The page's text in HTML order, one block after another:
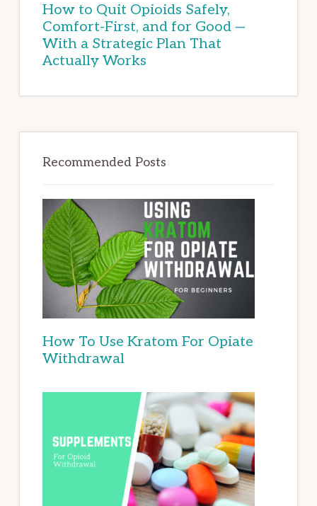
How to Quit Opioids Safely,
Comfort-First, and for Good —
With a Strategic Plan That
Actually Works
Recommended Posts
How To Use Kratom For Opiate
Withdrawal